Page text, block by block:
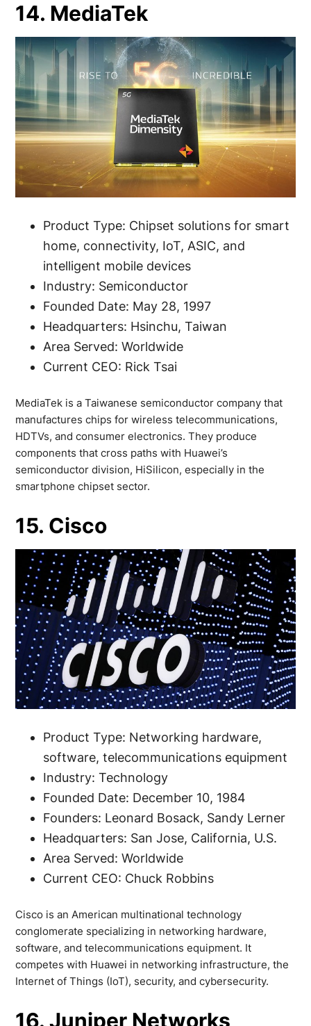
14. MediaTek
Product Type: Chipset solutions for smart
home, connectivity, IoT, ASIC, and
intelligent mobile devices
Industry: Semiconductor
Founded Date: May 28, 1997
Headquarters: Hsinchu, Taiwan
Area Served: Worldwide
Current CEO: Rick Tsai
MediaTek is a Taiwanese semiconductor company that
manufactures chips for wireless telecommunications,
HDTVs, and consumer electronics. They produce
components that cross paths with Huawei’s
semiconductor division, HiSilicon, especially in the
smartphone chipset sector.
15. Cisco
Product Type: Networking hardware,
software, telecommunications equipment
Industry: Technology
Founded Date: December 10, 1984
Founders: Leonard Bosack, Sandy Lerner
Headquarters: San Jose, California, U.S.
Area Served: Worldwide
Current CEO: Chuck Robbins
Cisco is an American multinational technology
conglomerate specializing in networking hardware,
software, and telecommunications equipment. It
competes with Huawei in networking infrastructure, the
Internet of Things (IoT), security, and cybersecurity.
16. Juniper Networks